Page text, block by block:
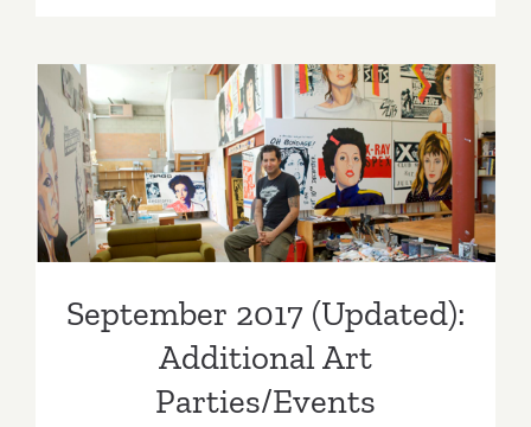
Art
Parties/
September 2017 (Updated):
Additional Art
Parties/Events
September 2017 (Updated):
Additional Art
Parties/Events